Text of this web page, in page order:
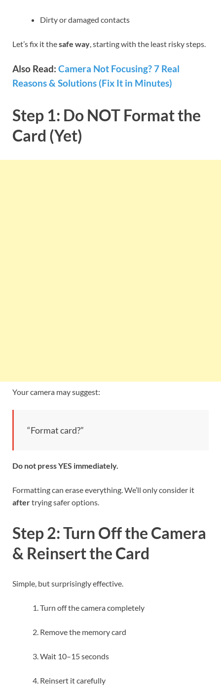
Dirty or damaged contacts
Let’s fix it thesafe way, starting with the least risky steps.
Also Read: Camera Not Focusing? 7 Real
Reasons & Solutions (Fix It in Minutes)
Step 1: Do NOT Format the
Card (Yet)
Your camera may suggest:
“Format card?”
Do not press YES immediately.
Formatting can erase everything. We’ll only consider it
aftertrying safer options.
Step 2: Turn Off the Camera
& Reinsert the Card
Simple, but surprisingly effective.
Turn off the camera completely
Remove the memory card
Wait 10–15 seconds
Reinsert it carefully